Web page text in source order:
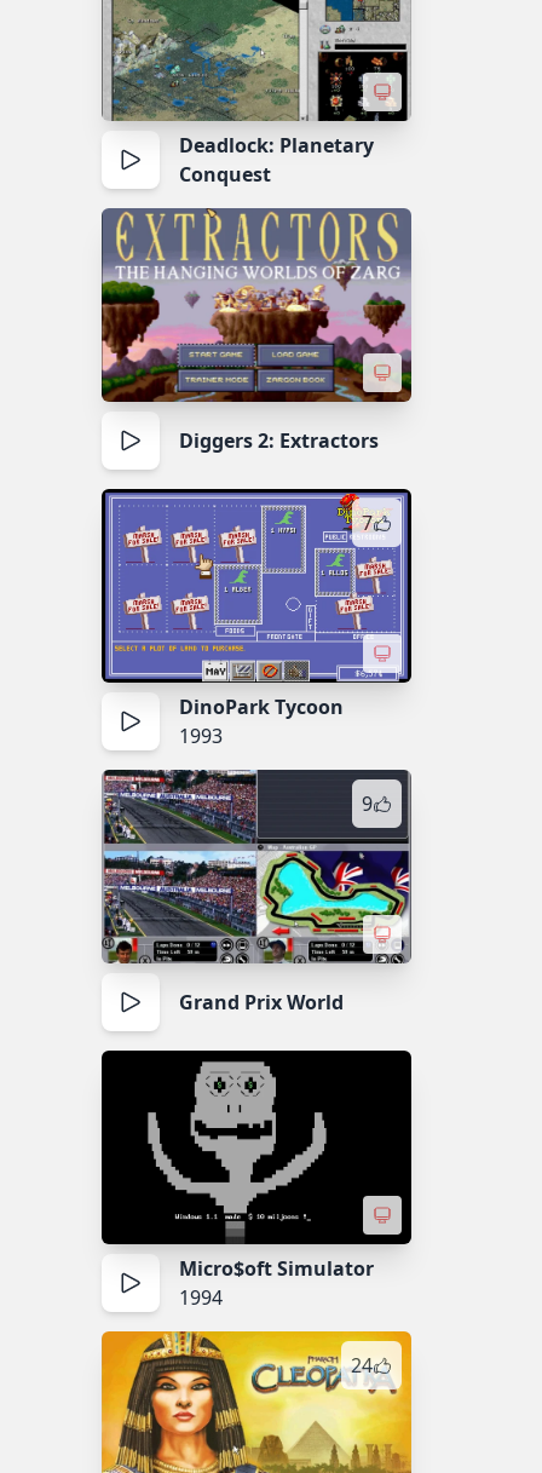
Deadlock: Planetary
Conquest
Diggers 2: Extractors
7
DinoPark Tycoon
1993
9
Grand Prix World
Micro$oft Simulator
1994
24